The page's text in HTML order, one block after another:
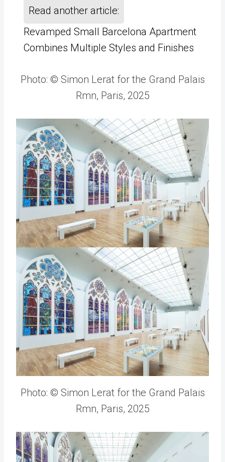
Read another article:
Revamped Small Barcelona Apartment
Combines Multiple Styles and Finishes
Photo: © Simon Lerat for the Grand Palais
Rmn, Paris, 2025
Photo: © Simon Lerat for the Grand Palais
Rmn, Paris, 2025